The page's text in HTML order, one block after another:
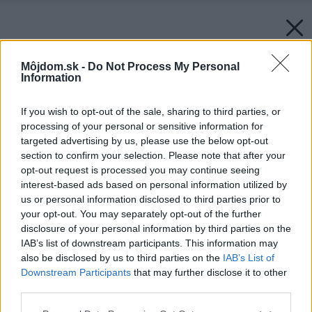
Môjdom.sk - Do Not Process My Personal
Information
If you wish to opt-out of the sale, sharing to third parties, or
processing of your personal or sensitive information for
targeted advertising by us, please use the below opt-out
section to confirm your selection. Please note that after your
opt-out request is processed you may continue seeing
interest-based ads based on personal information utilized by
us or personal information disclosed to third parties prior to
your opt-out. You may separately opt-out of the further
disclosure of your personal information by third parties on the
IAB’s list of downstream participants. This information may
also be disclosed by us to third parties on the IAB’s List of
Downstream Participants that may further disclose it to other